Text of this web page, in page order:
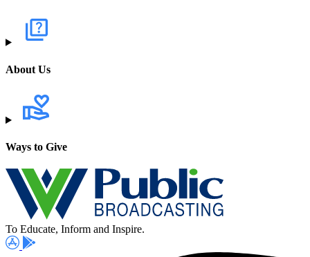
About Us
Ways to Give
To Educate, Inform and Inspire.